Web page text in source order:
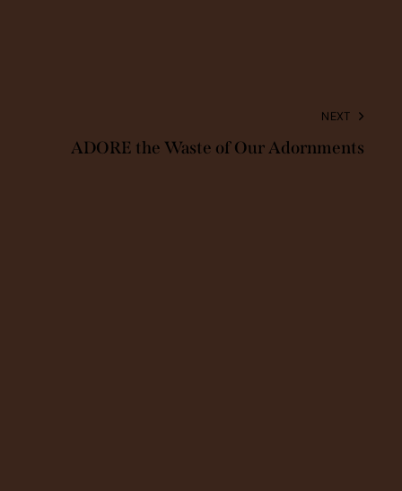
NEXT
ADORE the Waste of Our Adornments